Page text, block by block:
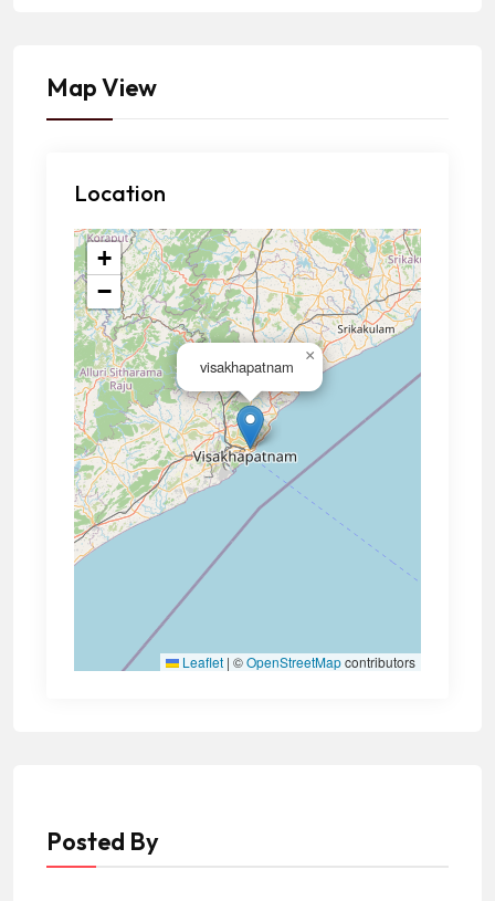
Map View
Location
visakhapatnam
×
+
−
Leaflet | ©OpenStreetMapcontributors
Posted By